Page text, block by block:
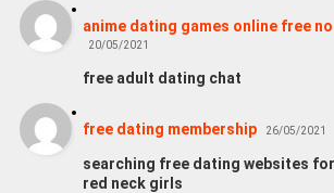
anime dating games online free
20/05/2021
free adult dating chat
free dating membership 26/05/2021
searching free dating websites
red neck girls